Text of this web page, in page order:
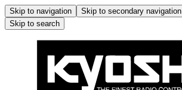
Skip to navigation Skip to secondary navigation
Skip to search